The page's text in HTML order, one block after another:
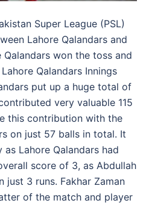
Super League (PSL)
Lahore Qalandars and
won the toss and
Qalandars Innings
put up a huge total of
very valuable 115
this contribution with the
on just 57 balls in total. It
Lahore Qalandars had
score of 3, as Abdullah
just 3 runs. Fakhar Zaman
of the match and player